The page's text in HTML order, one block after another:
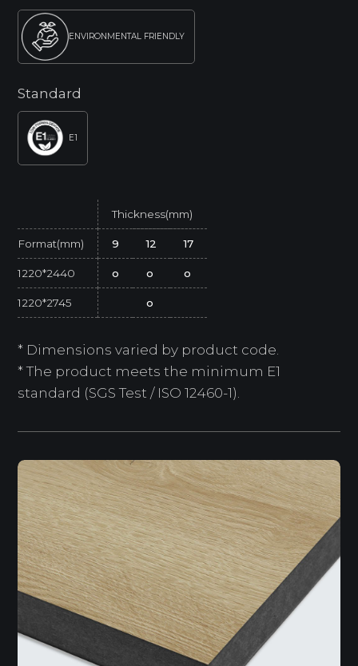
ENVIRONMENTAL FRIENDLY
Standard
E1
Thickness(mm)
Format(mm) 9 12 17
1220*2440 o o o
1220*2745 o
* Dimensions varied by product code.
* The product meets the minimum E1
standard (SGS Test / ISO 12460-1).